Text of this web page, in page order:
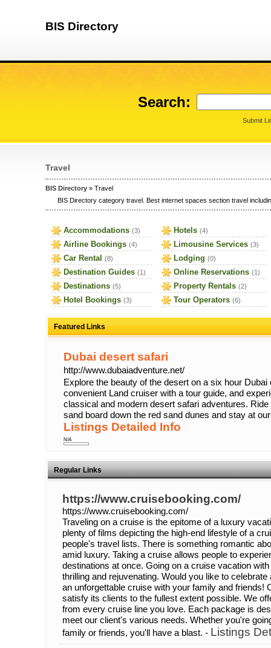
BIS Directory
Search:
Submit
Travel
BIS Directory » Travel
BIS Directory category travel. Best internet spaces section travel
Accommodations (3)
Airline Bookings (4)
Car Rental (8)
Destination Guides (1)
Destinations (5)
Hotel Bookings (3)
Hotels (4)
Limousine Services (3)
Lodging (0)
Online Reservations (1)
Property Rentals (2)
Tour Operators (6)
Featured Links
Dubai desert safari
http://www.dubaiadventure.net/
Explore the beauty of the desert on a six hour
convenient Land cruiser with a tour guide, and
classical and modern desert safari adventures.
sand board down the red sand dunes and stay at
Listings Detailed Info
N/A
Regular Links
https://www.cruisebooking.com/
https://www.cruisebooking.com/
Traveling on a cruise is the epitome of a luxury
plenty of films depicting the high-end lifestyle of a
people's travel lists. There is something romantic
amid luxury. Taking a cruise allows people to
destinations at once. Going on a cruise vacation
thrilling and rejuvenating. Would you like to
an unforgettable cruise with your family and friends!
satisfy its clients to the fullest extent possible. We
from every cruise line you love. Each package is
meet our client's various needs. Whether you're
family or friends, you'll have a blast. - Listings